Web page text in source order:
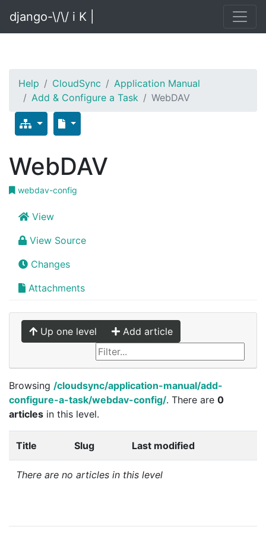
django-\/\/ i K |
Help CloudSync
Application Manual
Add & Configure a Task
WebDAV
WebDAV
webdav-config
View
View Source
Changes
Attachments
Up one level Add article
Browsing /cloudsync/application-manual/add-
configure-a-task/webdav-config/. There are 0
articles in this level.
Title Slug Last modified
There are no articles in this level